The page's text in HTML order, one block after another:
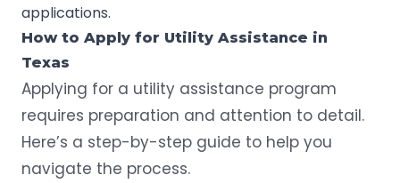
applications.
How to Apply for Utility Assistance in
Texas
Applying for a utility assistance program
requires preparation and attention to detail.
Here’s a step-by-step guide to help you
navigate the process.